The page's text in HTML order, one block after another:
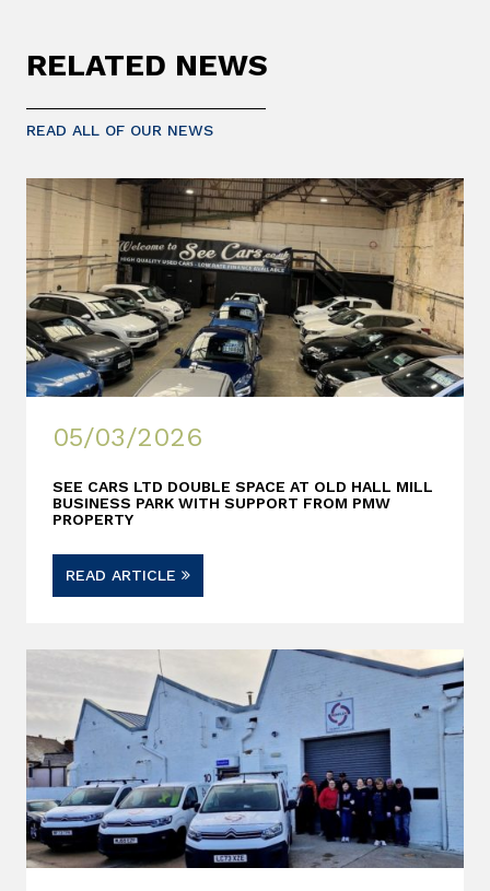
RELATED NEWS
READ ALL OF OUR NEWS
05/03/2026
SEE CARS LTD DOUBLE SPACE AT OLD HALL MILL
BUSINESS PARK WITH SUPPORT FROM PMW
PROPERTY
READ ARTICLE